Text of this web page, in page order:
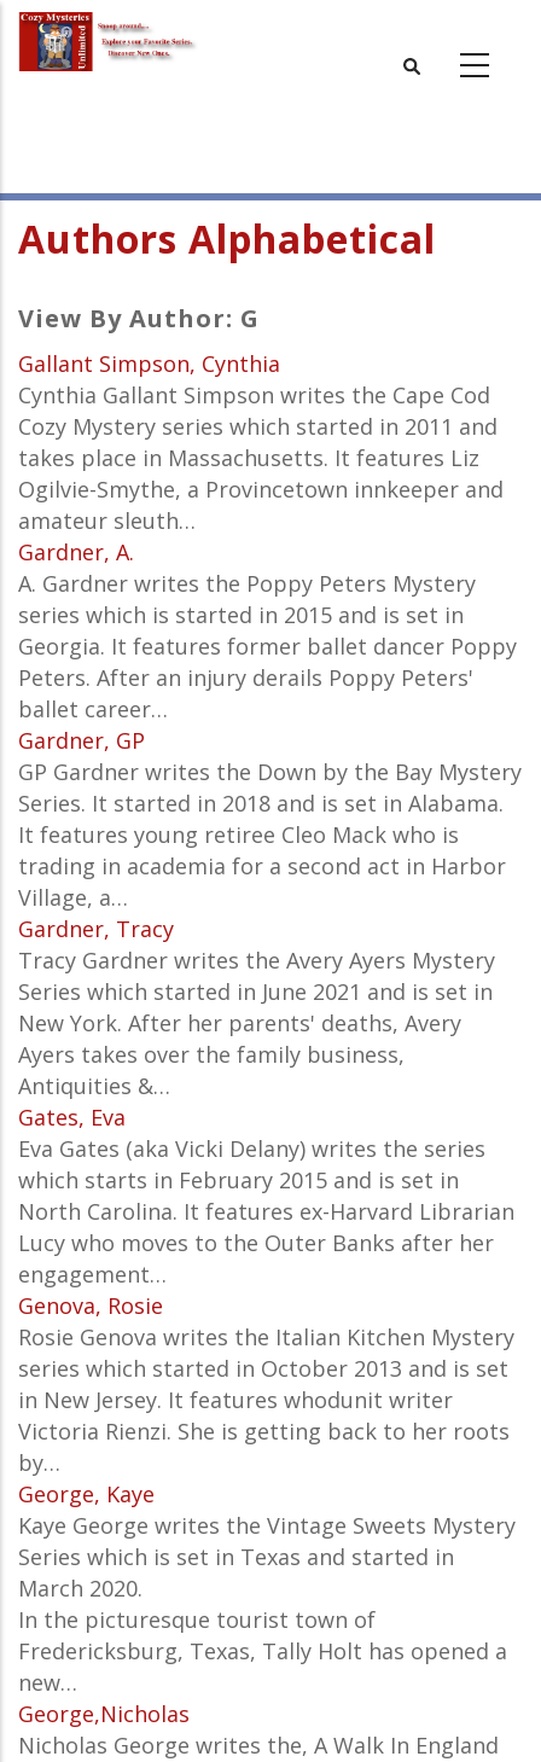
Skip
main
Authors Alphabetical
View By Author: G
Gallant Simpson, Cynthia
Cynthia Gallant Simpson writes the Cape Cod
Cozy Mystery series which started in 2011 and
takes place in Massachusetts. It features Liz
Ogilvie-Smythe, a Provincetown innkeeper and
amateur sleuth…
Gardner, A.
A. Gardner writes the Poppy Peters Mystery
series which is started in 2015 and is set in
Georgia. It features former ballet dancer Poppy
Peters. After an injury derails Poppy Peters'
ballet career…
Gardner, GP
GP Gardner writes the Down by the Bay Mystery
Series. It started in 2018 and is set in Alabama.
It features young retiree Cleo Mack who is
trading in academia for a second act in Harbor
Village, a…
Gardner, Tracy
Tracy Gardner writes the Avery Ayers Mystery
Series which started in June 2021 and is set in
New York. After her parents' deaths, Avery
Ayers takes over the family business,
Antiquities &…
Gates, Eva
Eva Gates (aka Vicki Delany) writes the series
which starts in February 2015 and is set in
North Carolina. It features ex-Harvard Librarian
Lucy who moves to the Outer Banks after her
engagement…
Genova, Rosie
Rosie Genova writes the Italian Kitchen Mystery
series which started in October 2013 and is set
in New Jersey. It features whodunit writer
Victoria Rienzi. She is getting back to her roots
by…
George, Kaye
Kaye George writes the Vintage Sweets Mystery
Series which is set in Texas and started in
March 2020.
In the picturesque tourist town of
Fredericksburg, Texas, Tally Holt has opened a
new…
George,Nicholas
Nicholas George writes the, A Walk In England